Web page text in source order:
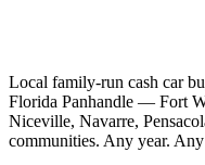
Local family-run cash car
Florida Panhandle — Fort
Niceville, Navarre,
communities. Any year.